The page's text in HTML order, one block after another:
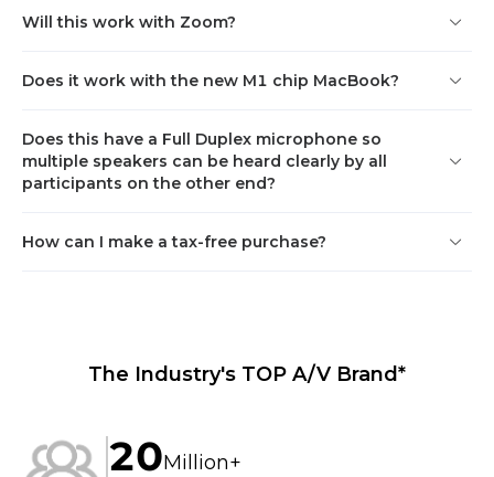
noise suppression: 18dB
Full-duplex communication:
Support
loss ≥56dB
Diameter:
110mm(4.33inches)
Net weight: 630g
Installation: place on a
External power supply: USB
5V/0.5A
Will this work with Zoom?
Does it work with the new M1 chip MacBook?
Does this have a Full Duplex microphone so
multiple speakers can be heard clearly by all
participants on the other end?
How can I make a tax-free purchase?
The Industry's TOP A/V Brand*
20Million+